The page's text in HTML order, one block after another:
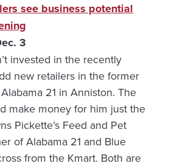
see business potential
3
invested in the recently
new retailers in the former
21 in Anniston. The
make money for him just the
Pickette’s Feed and Pet
of Alabama 21 and Blue
from the Kmart. Both are